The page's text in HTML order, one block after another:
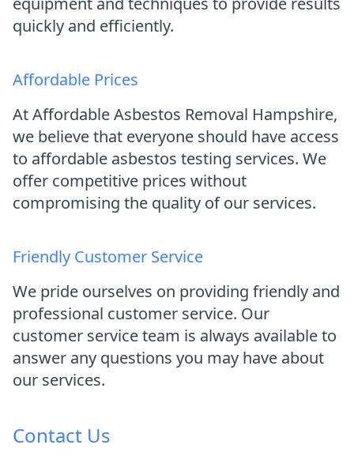
quickly and efficiently.
Affordable Prices
At Affordable Asbestos Removal Hampshire,
we believe that everyone should have access
to affordable asbestos testing services. We
offer competitive prices without
compromising the quality of our services.
Friendly Customer Service
We pride ourselves on providing friendly and
professional customer service. Our
customer service team is always available to
answer any questions you may have about
our services.
Contact Us